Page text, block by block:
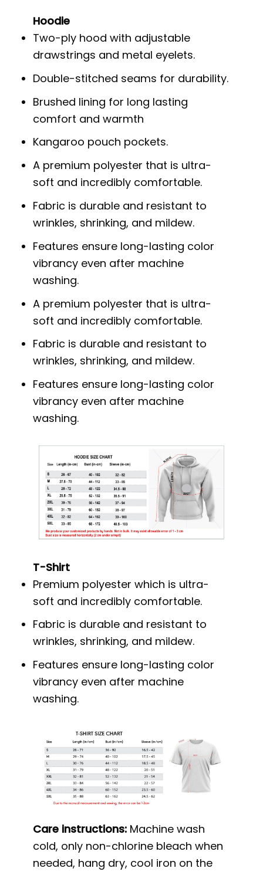
Hoodie
Two-ply hood with adjustable
drawstrings and metal eyelets.
Double-stitched seams for durability.
Brushed lining for long lasting
comfort and warmth
Kangaroo pouch pockets.
A premium polyester that is ultra-
soft and incredibly comfortable.
Fabric is durable and resistant to
wrinkles, shrinking, and mildew.
Features ensure long-lasting color
vibrancy even after machine
washing.
A premium polyester that is ultra-
soft and incredibly comfortable.
Fabric is durable and resistant to
wrinkles, shrinking, and mildew.
Features ensure long-lasting color
vibrancy even after machine
washing.
T-Shirt
Premium polyester which is ultra-
soft and incredibly comfortable.
Fabric is durable and resistant to
wrinkles, shrinking, and mildew.
Features ensure long-lasting color
vibrancy even after machine
washing.
Care instructions: Machine wash
cold, only non-chlorine bleach when
needed, hang dry, cool iron on the